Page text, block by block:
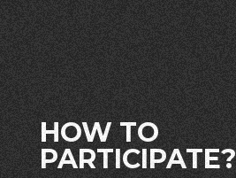
HOW TO
PARTICIPATE?